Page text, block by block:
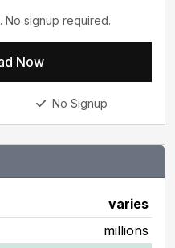
No signup required.
Now
No Signup
varies
millions